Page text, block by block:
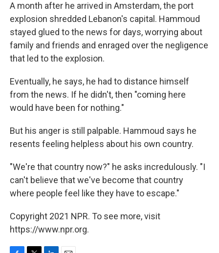
A month after he arrived in Amsterdam, the port
explosion shredded Lebanon's capital. Hammoud
stayed glued to the news for days, worrying about
family and friends and enraged over the negligence
that led to the explosion.
Eventually, he says, he had to distance himself
from the news. If he didn't, then "coming here
would have been for nothing."
But his anger is still palpable. Hammoud says he
resents feeling helpless about his own country.
"We're that country now?" he asks incredulously. "I
can't believe that we've become that country
where people feel like they have to escape."
Copyright 2021 NPR. To see more, visit
https://www.npr.org.